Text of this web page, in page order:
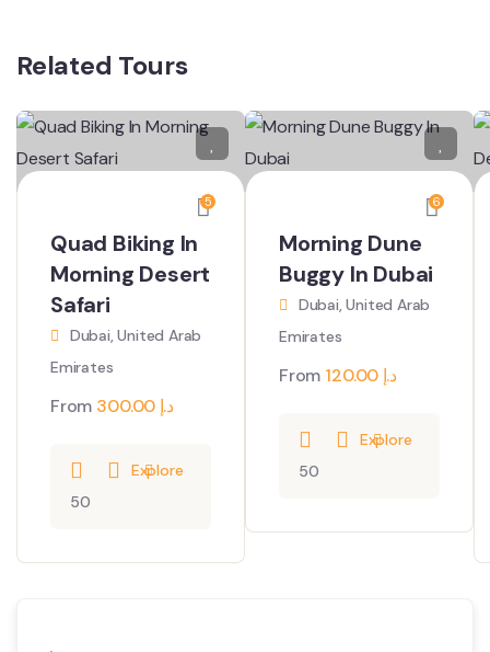
Related Tours
5
Quad Biking In
Morning Desert
Safari
Dubai, United Arab
Emirates
From 300.00 د.إ
50
Explore
6
Morning Dune
Buggy In Dubai
Dubai, United Arab
Emirates
From 120.00 د.إ
50
Explore